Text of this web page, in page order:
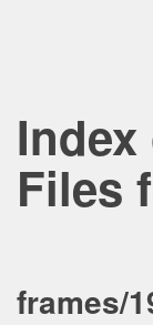
Files
frames/